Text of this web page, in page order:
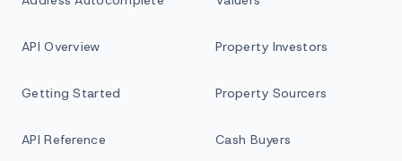
API Overview
Getting Started
API Reference
Property Investors
Property Sourcers
Cash Buyers